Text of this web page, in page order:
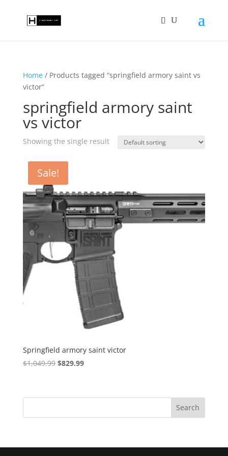
Home/ Products tagged “springfield armory saint vs
victor”
springfield armory saint
vs victor
Showing the single result
Sale!
Springfield armory saint victor
$1,049.99 Original
$1,049.99.
$829.99Current
$829.99.